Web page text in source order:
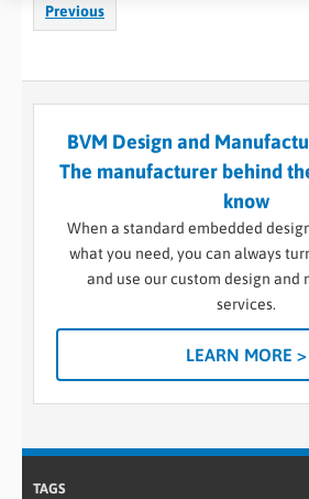
Previous
BVM Design and
The manufacturer behind
know
When a standard embedded
what you need, you can always
and use our custom design and
services.
LEARN MORE >
TAGS